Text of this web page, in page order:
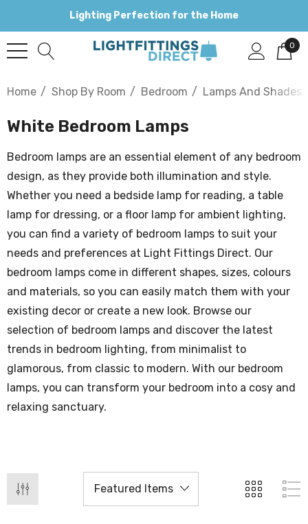
Lighting Perfection for the Home
0
Home Shop By Room Bedroom Lamps And Shades
White Bedroom Lamps
Bedroom lamps are an essential element of any bedroom
design, as they provide both illumination and style.
Whether you need a bedside lamp for reading, a table
lamp for dressing, or a floor lamp for ambient lighting,
you can find a variety of bedroom lamps to suit your
needs and preferences at Light Fittings Direct. Our
bedroom lamps come in different shapes, sizes, colours
and materials, so you can easily match them with your
existing decor or create a new look. Browse our
selection of bedroom lamps and discover the latest
trends in bedroom lighting, from minimalist to
glamorous, from classic to modern. With our bedroom
lamps, you can transform your bedroom into a cosy and
relaxing sanctuary.